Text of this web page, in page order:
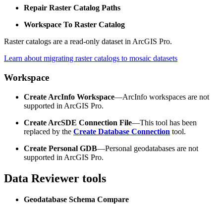
Repair Raster Catalog Paths
Workspace To Raster Catalog
Raster catalogs are a read-only dataset in ArcGIS Pro.
Learn about migrating raster catalogs to mosaic datasets
Workspace
Create ArcInfo Workspace—ArcInfo workspaces are not
supported in ArcGIS Pro.
Create ArcSDE Connection File—This tool has been
replaced by the Create Database Connection tool.
Create Personal GDB—Personal geodatabases are not
supported in ArcGIS Pro.
Data Reviewer tools
Geodatabase Schema Compare